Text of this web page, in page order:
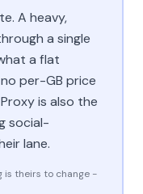
A heavy,
a single
a flat
per-GB price
is also the
social-
lane.
is theirs to change -